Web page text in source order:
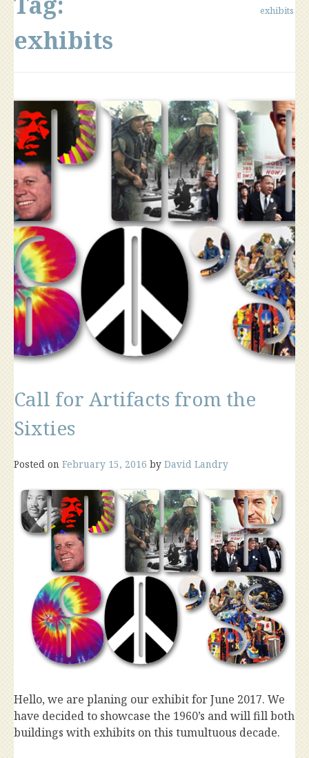
exhibits
exhibits
Call for Artifacts from the
Sixties
Posted on February 15, 2016 by David Landry
Hello, we are planing our exhibit for June 2017. We
have decided to showcase the 1960’s and will fill both
buildings with exhibits on this tumultuous decade.